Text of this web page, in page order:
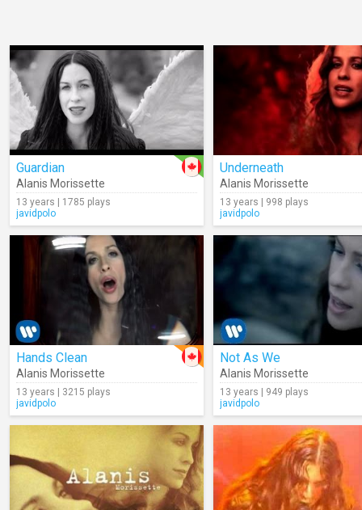
Guardian
Alanis Morissette
13 years | 1785 plays
javidpolo
Underneath
Alanis Morissette
13 years | 998 plays
javidpolo
Hands Clean
Alanis Morissette
13 years | 3215 plays
javidpolo
Not As We
Alanis Morissette
13 years | 949 plays
javidpolo